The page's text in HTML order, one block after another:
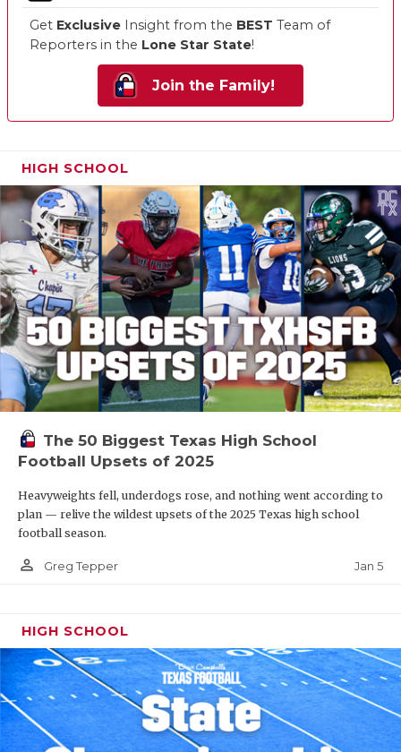
Get Exclusive Insight from the BEST Team of
Reporters in the Lone Star State!
Join the Family!
HIGH SCHOOL
The 50 Biggest Texas High School
Football Upsets of 2025
Heavyweights fell, underdogs rose, and nothing went according to
plan — relive the wildest upsets of the 2025 Texas high school
football season.
person_outline Greg Tepper Jan 5
HIGH SCHOOL